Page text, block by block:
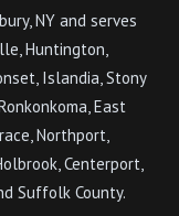
NY and serves
Huntington,
Islandia, Stony
East
Northport,
Centerport,
Suffolk County.